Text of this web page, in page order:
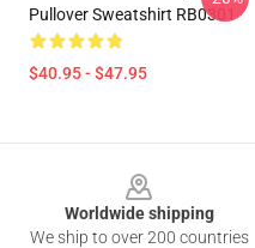
Pullover Sweatshirt RB0301
$40.95 - $47.95
Worldwide shipping
We ship to over 200 countries